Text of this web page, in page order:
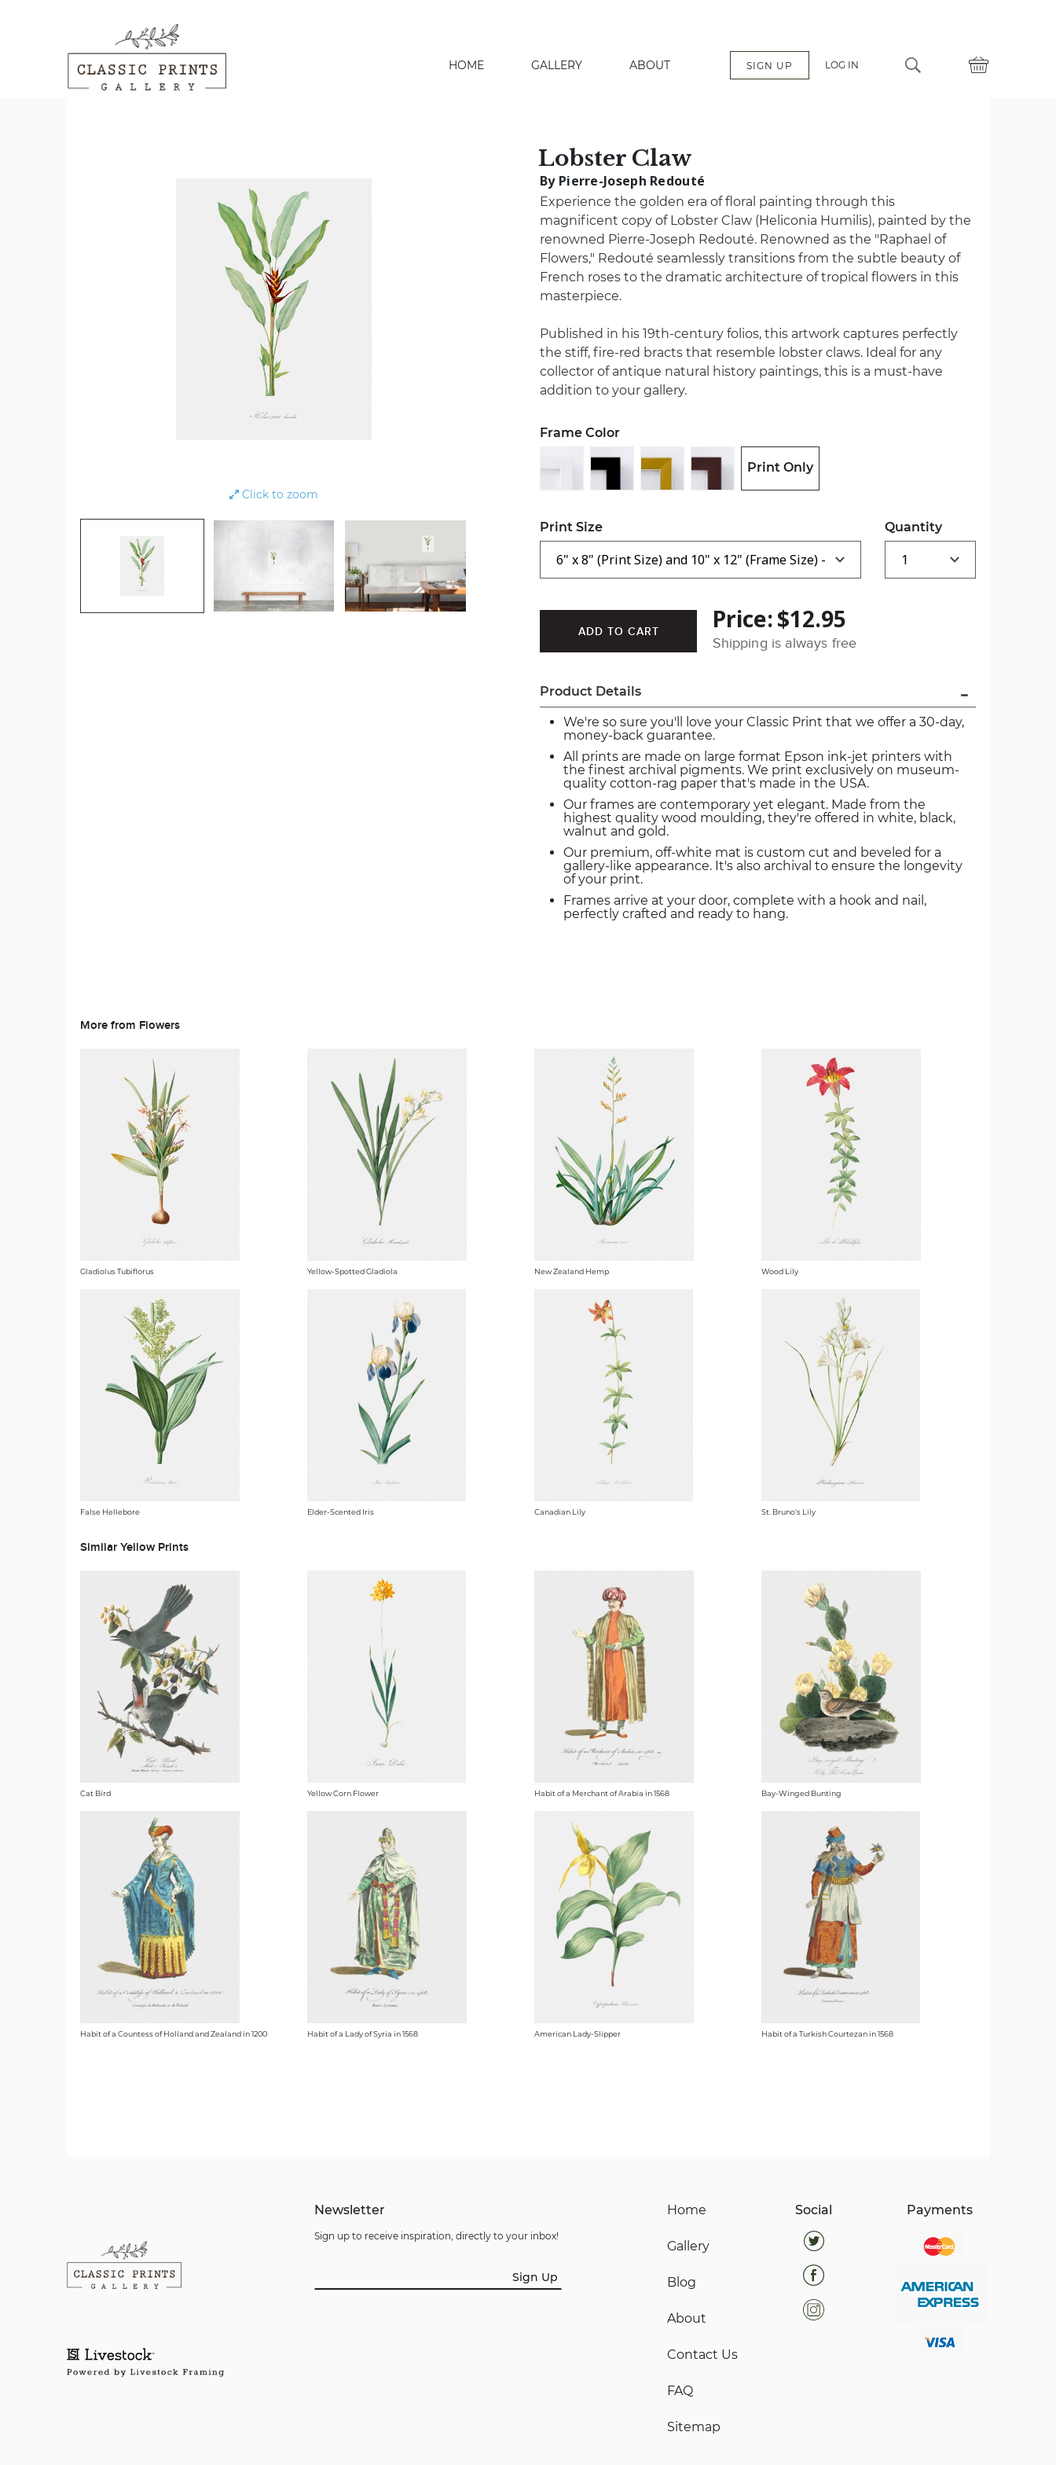
HOME GALLERY ABOUT SIGN UP LOG IN
search
Click to zoom
Lobster Claw
By Pierre-Joseph Redouté
Experience the golden era of floral painting through this
magnificent copy of Lobster Claw (Heliconia Humilis), painted by the
renowned Pierre-Joseph Redouté. Renowned as the "Raphael of
Flowers," Redouté seamlessly transitions from the subtle beauty of
French roses to the dramatic architecture of tropical flowers in this
masterpiece.
Published in his 19th-century folios, this artwork captures perfectly
the stiff, fire-red bracts that resemble lobster claws. Ideal for any
collector of antique natural history paintings, this is a must-have
addition to your gallery.
Frame Color
Print Only
Print Size Quantity
Price:$12.95
Shipping is always free
Product Details
We're so sure you'll love your Classic Print that we offer a 30-day,
money-back guarantee.
All prints are made on large format Epson ink-jet printers with
the finest archival pigments. We print exclusively on museum-
quality cotton-rag paper that's made in the USA.
Our frames are contemporary yet elegant. Made from the
highest quality wood moulding, they're offered in white, black,
walnut and gold.
Our premium, off-white mat is custom cut and beveled for a
gallery-like appearance. It's also archival to ensure the longevity
of your print.
Frames arrive at your door, complete with a hook and nail,
perfectly crafted and ready to hang.
More from Flowers
Gladiolus Tubiflorus Yellow-Spotted Gladiola New Zealand Hemp Wood Lily
False Hellebore Elder-Scented Iris Canadian Lily St. Bruno's Lily
Similar Yellow Prints
Cat Bird Yellow Corn Flower Habit of a Merchant of Arabia in 1568 Bay-Winged Bunting
Habit of a Countess of Holland and Zealand in 1200 Habit of a Lady of Syria in 1568 American Lady-Slipper Habit of a Turkish Courtezan in 1568
Home
Gallery
Blog
About
Contact Us
FAQ
Sitemap
Newsletter
Sign up to receive inspiration, directly to your inbox!
Sign Up
Social Payments